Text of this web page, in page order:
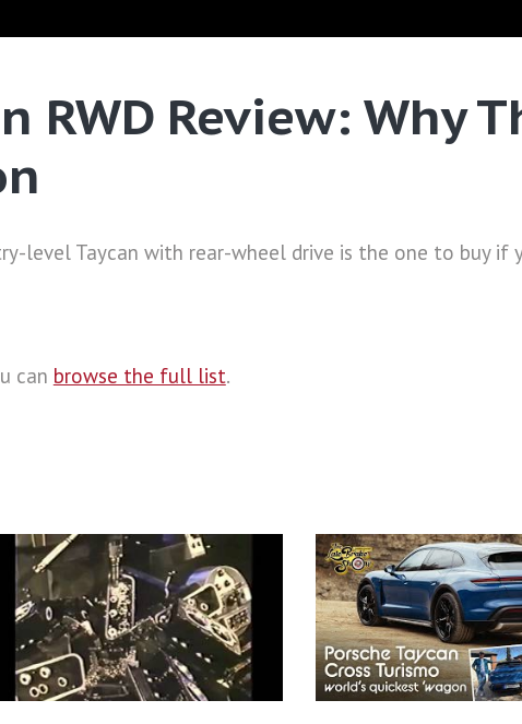
RWD Review: Why
level Taycan with rear-wheel drive is the one to buy if
can browse the full list.